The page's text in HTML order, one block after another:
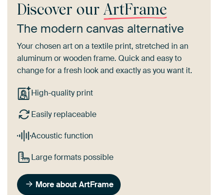
Discover our ArtFrame
The modern canvas alternative
Your chosen art on a textile print, stretched in an
aluminum or wooden frame. Quick and easy to
change for a fresh look and exactly as you want it.
High-quality print
Easily replaceable
Acoustic function
Large formats possible
More about ArtFrame